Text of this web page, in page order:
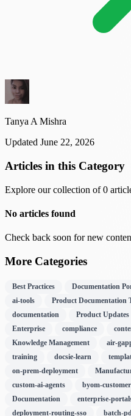
Tanya A Mishra
Updated June 22, 2026
Articles in this Category
Explore our collection of 0
No articles found
Check back soon for new
More Categories
Best Practices Documentation
ai-tools
Product Documentation
documentation
Product Updates
Enterprise
compliance
Knowledge Management
air-
training
docsie-learn
on-prem-deployment
custom-ai-agents
byom-
Documentation
enterprise-
deployment-routing-sso
batch-